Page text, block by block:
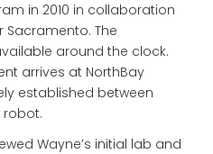
in 2010 in collaboration
Sacramento. The
around the clock.
arrives at NorthBay
established between
robot.
Wayne’s initial lab and